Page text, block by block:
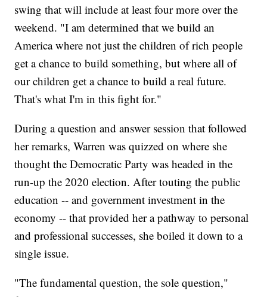
swing that will include at least four more over the
weekend. "I am determined that we build an
America where not just the children of rich people
get a chance to build something, but where all of
our children get a chance to build a real future.
That's what I'm in this fight for."
During a question and answer session that followed
her remarks, Warren was quizzed on where she
thought the Democratic Party was headed in the
run-up the 2020 election. After touting the public
education -- and government investment in the
economy -- that provided her a pathway to personal
and professional successes, she boiled it down to a
single issue.
"The fundamental question, the sole question,"